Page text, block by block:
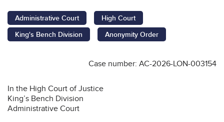
Administrative Court
High Court
King's Bench Division
Anonymity Order
Case number: AC-2026-LON-003154
In the High Court of Justice
King’s Bench Division
Administrative Court